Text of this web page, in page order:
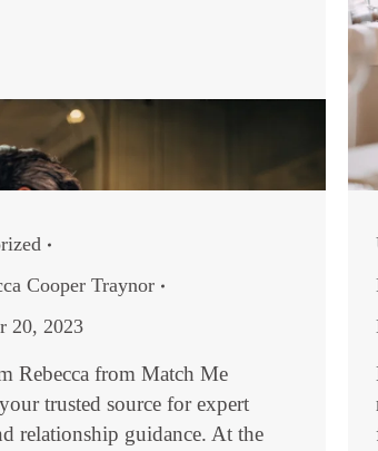
Cooper Traynor
20, 2023
Rebecca from Match Me
trusted source for expert
relationship guidance. At the